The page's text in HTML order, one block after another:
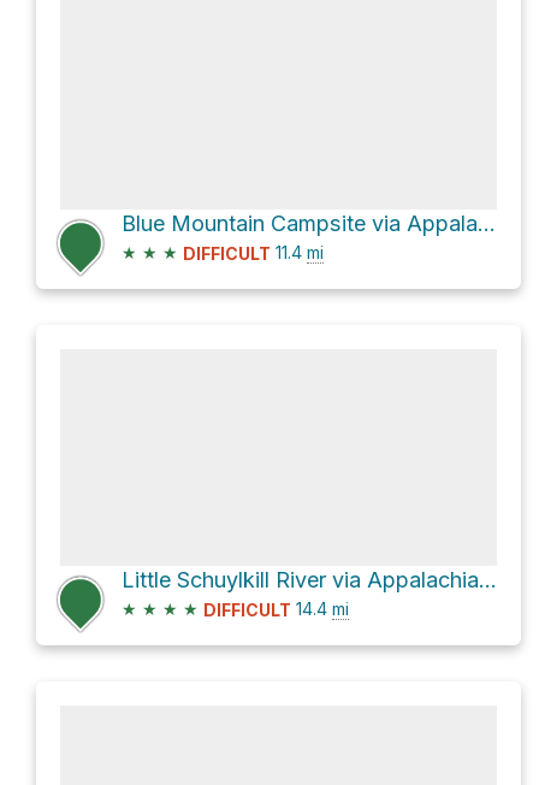
Blue Mountain Campsite via Appalachian National Scenic Trail
★ ★ ★ DIFFICULT 11.4 mi
Little Schuylkill River via Appalachian National Scenic Trail
★ ★ ★ ★ DIFFICULT 14.4 mi